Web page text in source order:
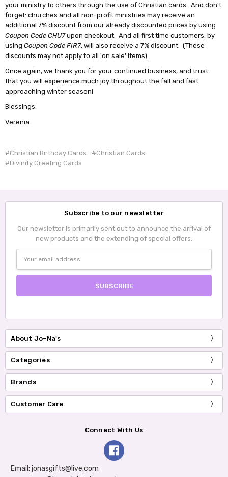
your ministry to others through the use of Christian cards. And don't
forget: churches and all non-profit ministries may receive an
additional 7% discount from our already discounted prices by using
Coupon Code CHU7upon checkout. And all first time customers, by
usingCoupon Code FIR7, will also receive a 7% discount. (These
discounts may not apply to all 'on sale' items).
Once again, we thank you for your continued business, and trust
that you will experience much joy throughout the fall and fast
approaching winter season!
Blessings,
Verenia
#Christian Birthday Cards
#Christian Cards
#Divinity Greeting Cards
Subscribe to our newsletter
Our newsletter is primarily sent out to announce the arrival of
new products and the extending of special offers.
Address
About Jo-Na's
Categories
Brands
Customer Care
Connect With Us
Email: jonasgifts@live.com